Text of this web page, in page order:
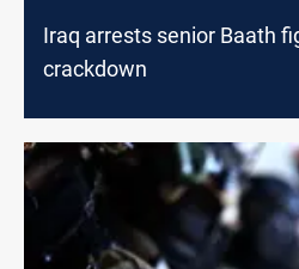
Iraq arrests senior Baath
crackdown